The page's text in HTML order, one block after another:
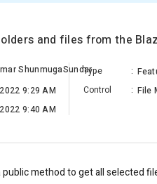
and files from the
Sivakumar ShunmugaSundaram
9:29 AM
9:40 AM
Type :
Control
: File
public method to get all selected